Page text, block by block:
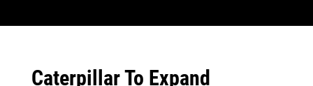
Caterpillar To Expand